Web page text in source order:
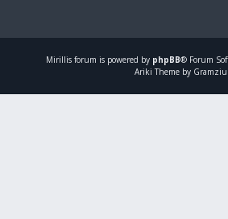
Mirillis forum is powered by phpBB® Forum
Ariki Theme by Gramziu